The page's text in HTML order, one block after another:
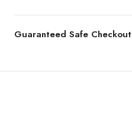
Guaranteed Safe Checkout